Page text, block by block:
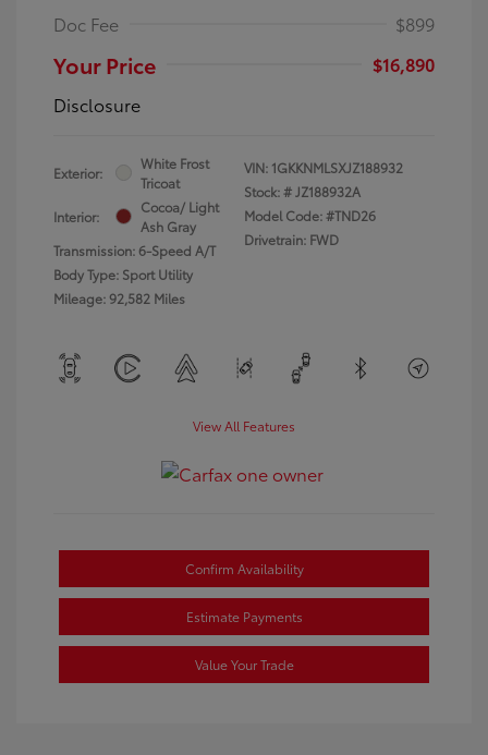
Doc Fee
$899
Your Price
$16,890
Disclosure
Exterior:
White Frost
Tricoat
Interior:
Cocoa/ Light
Ash Gray
Transmission: 6-Speed A/T
Body Type: Sport Utility
Mileage: 92,582 Miles
VIN: 1GKKNMLSXJZ188932
Stock: #JZ188932A
Model Code: #TND26
Drivetrain: FWD
View All Features
Confirm Availability
Estimate Payments
Value Your Trade